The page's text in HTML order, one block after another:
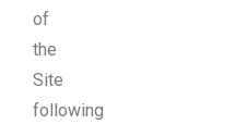
of
the
Site
following